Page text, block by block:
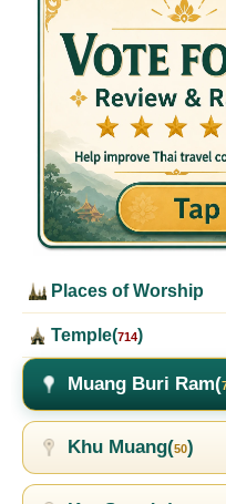
Places of Worship
Temple(714)
Muang Buri Ram(
Khu Muang(50)